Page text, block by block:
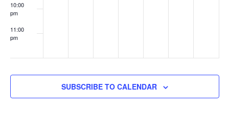
10:00
pm
11:00
pm
SUBSCRIBE TO CALENDAR